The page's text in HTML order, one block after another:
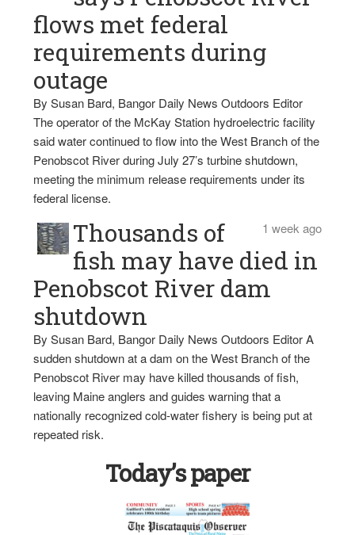
flows met federal
requirements during
outage
By Susan Bard, Bangor Daily News Outdoors Editor
The operator of the McKay Station hydroelectric facility
said water continued to flow into the West Branch of the
Penobscot River during July 27’s turbine shutdown,
meeting the minimum release requirements under its
federal license.
1 week ago
Thousands of
fish may have died in
Penobscot River dam
shutdown
By Susan Bard, Bangor Daily News Outdoors Editor A
sudden shutdown at a dam on the West Branch of the
Penobscot River may have killed thousands of fish,
leaving Maine anglers and guides warning that a
nationally recognized cold-water fishery is being put at
repeated risk.
Today’s paper